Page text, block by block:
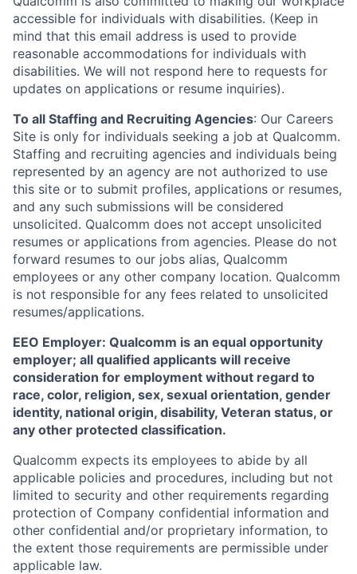
accessible for individuals with disabilities. (Keep in
mind that this email address is used to provide
reasonable accommodations for individuals with
disabilities. We will not respond here to requests for
updates on applications or resume inquiries).
To all Staffing and Recruiting Agencies: Our Careers
Site is only for individuals seeking a job at Qualcomm.
Staffing and recruiting agencies and individuals being
represented by an agency are not authorized to use
this site or to submit profiles, applications or resumes,
and any such submissions will be considered
unsolicited. Qualcomm does not accept unsolicited
resumes or applications from agencies. Please do not
forward resumes to our jobs alias, Qualcomm
employees or any other company location. Qualcomm
is not responsible for any fees related to unsolicited
resumes/applications.
EEO Employer: Qualcomm is an equal opportunity
employer; all qualified applicants will receive
consideration for employment without regard to
race, color, religion, sex, sexual orientation, gender
identity, national origin, disability, Veteran status, or
any other protected classification.
Qualcomm expects its employees to abide by all
applicable policies and procedures, including but not
limited to security and other requirements regarding
protection of Company confidential information and
other confidential and/or proprietary information, to
the extent those requirements are permissible under
applicable law.